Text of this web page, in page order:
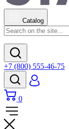
Catalog
+7 (800) 555-46-75
0